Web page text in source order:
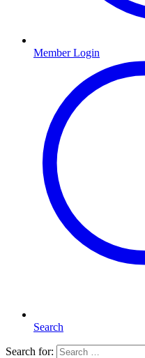
Member Login
Search
Search for: